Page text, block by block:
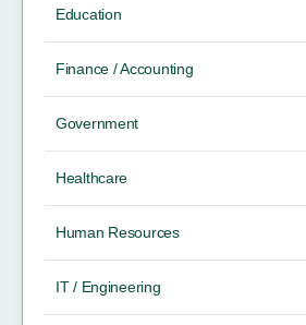
Education
Finance / Accounting
Government
Healthcare
Human Resources
IT / Engineering